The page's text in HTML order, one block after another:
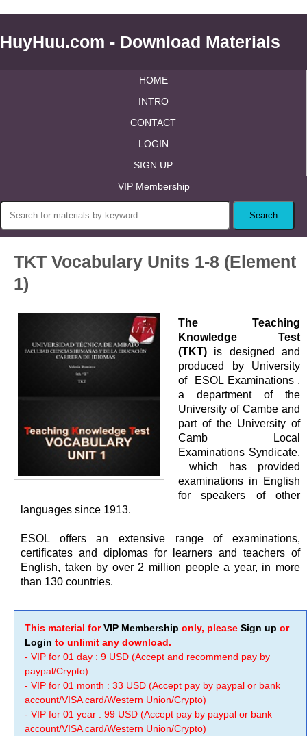
HuyHuu.com - Download Materials
HOME
INTRO
CONTACT
LOGIN
SIGN UP
VIP Membership
TKT Vocabulary Units 1-8 (Element
1)
The Teaching
Knowledge Test
(TKT) is designed and
produced by University
of ESOL Examinations ,
a department of the
University of Cambe and
part of the University of
Camb Local
Examinations Syndicate,
which has provided
examinations in English
for speakers of other
languages since 1913.
ESOL offers an extensive range of examinations,
certificates and diplomas for learners and teachers of
English, taken by over 2 million people a year, in more
than 130 countries.
This material forVIP Membership only, please Sign up or
Login to unlimit any download.
- VIP for 01 day : 9 USD (Accept and recommend pay by
paypal/Crypto)
- VIP for 01 month : 33 USD (Accept pay by paypal or bank
account/VISA card/Western Union/Crypto)
- VIP for 01 year : 99 USD (Accept pay by paypal or bank
account/VISA card/Western Union/Crypto)